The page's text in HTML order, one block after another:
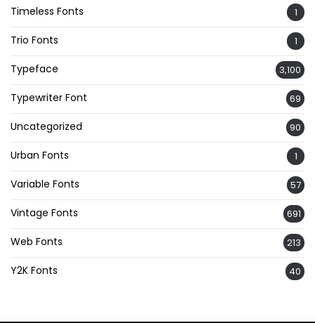
Timeless Fonts 1
Trio Fonts 1
Typeface 3,100
Typewriter Font 69
Uncategorized 90
Urban Fonts 1
Variable Fonts 57
Vintage Fonts 691
Web Fonts 213
Y2K Fonts 40